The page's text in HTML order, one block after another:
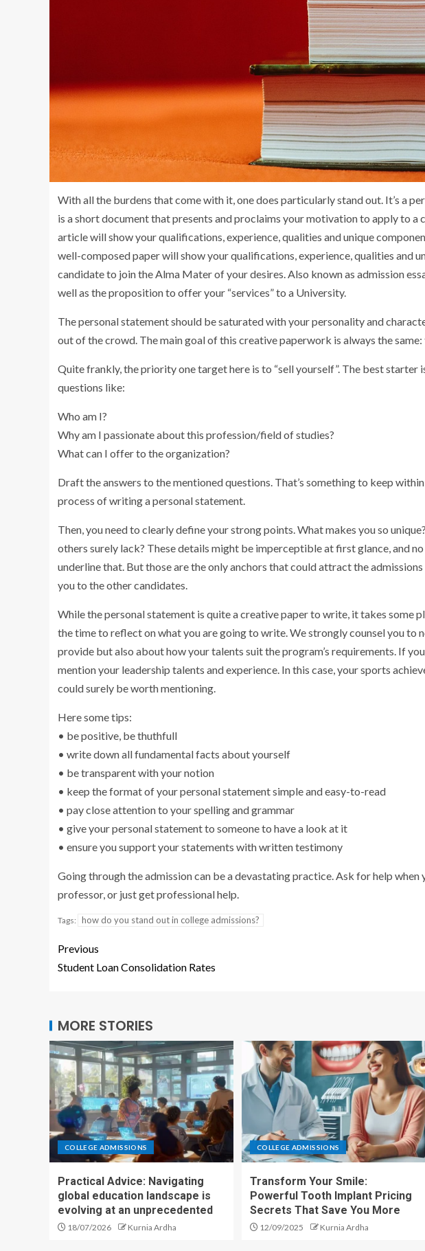
With all the burdens that come with it, one does particularly stand out. It’s a
is a short document that presents and proclaims your motivation to apply to
article will show your qualifications, experience, qualities and unique
well-composed paper will show your qualifications, experience, qualities and
candidate to join the Alma Mater of your desires. Also known as admission
well as the proposition to offer your “services” to a University.
The personal statement should be saturated with your personality and
out of the crowd. The main goal of this creative paperwork is always the
Quite frankly, the priority one target here is to “sell yourself”. The best
questions like:
Who am I?
Why am I passionate about this profession/field of studies?
What can I offer to the organization?
Draft the answers to the mentioned questions. That’s something to keep
process of writing a personal statement.
Then, you need to clearly define your strong points. What makes you so
others surely lack? These details might be imperceptible at first glance, and
underline that. But those are the only anchors that could attract the
you to the other candidates.
While the personal statement is quite a creative paper to write, it takes some
the time to reflect on what you are going to write. We strongly counsel you to
provide but also about how your talents suit the program’s requirements. If
mention your leadership talents and experience. In this case, your sports
could surely be worth mentioning.
Here some tips:
• be positive, be thuthfull
• write down all fundamental facts about yourself
• be transparent with your notion
• keep the format of your personal statement simple and easy-to-read
• pay close attention to your spelling and grammar
• give your personal statement to someone to have a look at it
• ensure you support your statements with written testimony
Going through the admission can be a devastating practice. Ask for help when
professor, or just get professional help.
Tags: how do you stand out in college admissions?
Previous
Student Loan Consolidation Rates
MORE STORIES
COLLEGE ADMISSIONS
Practical Advice: Navigating
global education landscape is
evolving at an unprecedented
18/07/2026 Kurnia Ardha
COLLEGE ADMISSIONS
Transform Your Smile:
Powerful Tooth Implant Pricing
Secrets That Save You More
12/09/2025 Kurnia Ardha